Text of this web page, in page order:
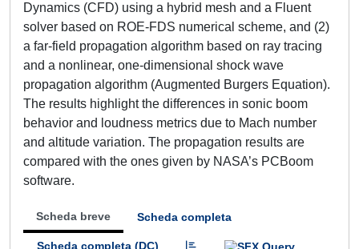
Dynamics (CFD) using a hybrid mesh and a Fluent
solver based on ROE-FDS numerical scheme, and (2)
a far-field propagation algorithm based on ray tracing
and a nonlinear, one-dimensional shock wave
propagation algorithm (Augmented Burgers Equation).
The results highlight the differences in sonic boom
behavior and loudness metrics due to Mach number
and altitude variation. The propagation results are
compared with the ones given by NASA’s PCBoom
software.
Scheda breve Scheda completa
Scheda completa (DC)